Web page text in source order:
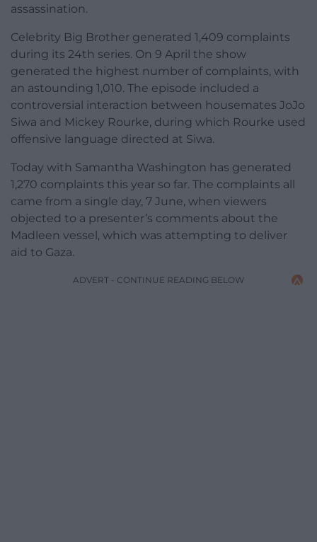
assassination.
Celebrity Big Brother generated 1,409 complaints
during its 24th series. On 9 April the show
generated the highest number of complaints, with
an astounding 1,010. The episode included a
controversial interaction between housemates JoJo
Siwa and Mickey Rourke, during which Rourke used
offensive language directed at Siwa.
Today with Samantha Washington has generated
1,270 complaints this year so far. The complaints all
came from a single day, 7 June, when viewers
objected to a presenter’s comments about the
Madleen vessel, which was attempting to deliver
aid to Gaza.
ADVERT - CONTINUE READING BELOW